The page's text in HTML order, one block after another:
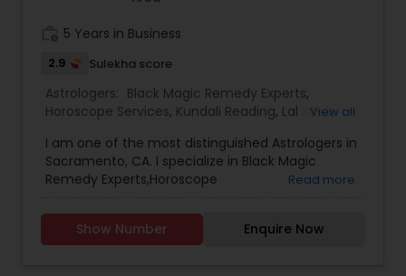
ASTROLOGER IN LOS ANGELES STRUGGLE TO
SRISAI IS WIDELY KNOWN AS THE BEST INDIAN
ASTROLOGER IN LOS ANGELES WHO IS CAPABLE OF
SOLVING EACH AND EVERY PROBLEM WHETHER IT
MAY BE BIG OR SMALL. PANDIT SRISAI HAS CARVED
HIMSELF AND HAS SET HIMSELF IN A WAY TO HELP
PEOPLE. HE IS A FAMOUS NAME AND IS LIGHT IN THE
DARK PATH OF LIFE.
5 Years in Business
2.9 Sulekha score
Astrologers: Black Magic Remedy Experts,
Horoscope Services, Kundali Reading, Lal Kitab
Vashikaran Astrologers,Vedic Astrology
View all
I am one of the most distinguished Astrologers in
Sacramento, CA. I specialize in Black Magic
Remedy Experts,Horoscope
Expert,Kundali Reading,Vashikaran
Astrologers,Panchang Reading.
Read more
Show Number Enquire Now